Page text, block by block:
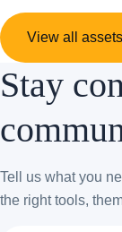
View all assets
Stay
Tell us what you
the right tools,